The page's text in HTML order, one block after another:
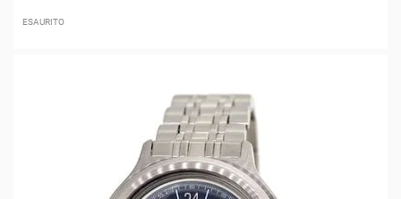
ESAURITO